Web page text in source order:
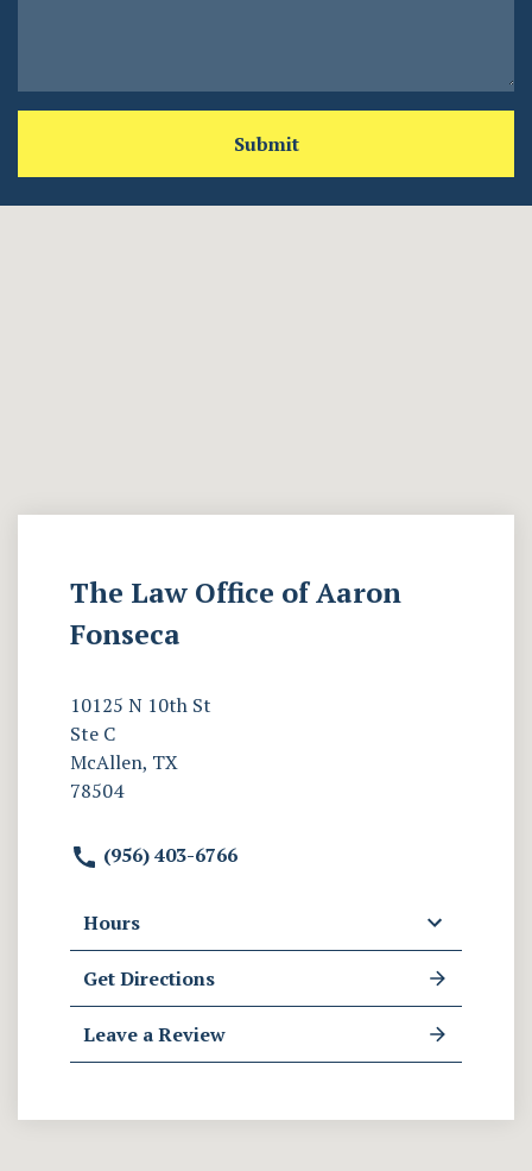
Submit
The Law Office of Aaron
Fonseca
10125 N 10th St
Ste C
McAllen, TX
78504
(956) 403-6766
Hours
Get Directions
Leave a Review